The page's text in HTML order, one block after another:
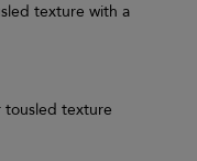
texture with a
tousled texture